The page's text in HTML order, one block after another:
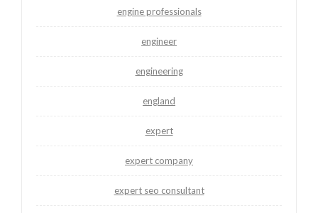
engine professionals
engineer
engineering
england
expert
expert company
expert seo consultant